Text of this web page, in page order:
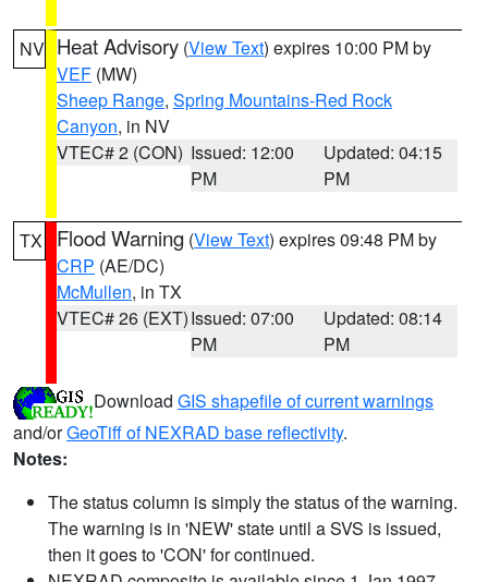
NV Heat Advisory (View Text) expires 10:00 PM by
VEF (MW)
Sheep Range, Spring Mountains-Red Rock
Canyon, in NV
VTEC# 2 (CON) Issued: 12:00
PM
Updated: 04:15
PM
TX Flood Warning (View Text) expires 09:48 PM by
CRP (AE/DC)
McMullen, in TX
VTEC# 26 (EXT)Issued: 07:00
PM
Updated: 08:14
PM
Download GIS shapefile of current warnings
and/orGeoTiff of NEXRAD base reflectivity.
Notes:
The status column is simply the status of the warning.
The warning is in 'NEW' state until a SVS is issued,
then it goes to 'CON' for continued.